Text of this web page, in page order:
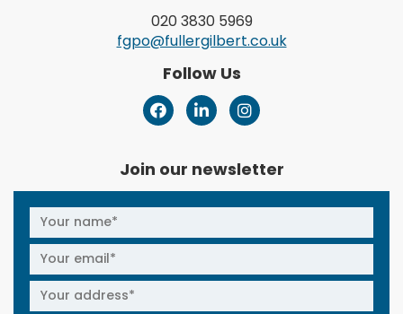
020 3830 5969
fgpo@fullergilbert.co.uk
Follow Us
Join our newsletter